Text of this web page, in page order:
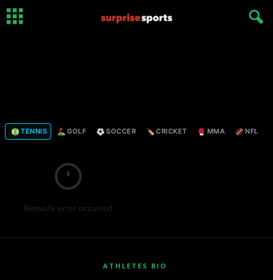
TENNIS GOLF SOCCER CRICKET MMA NFL
Network error occurred
ATHLETES BIO